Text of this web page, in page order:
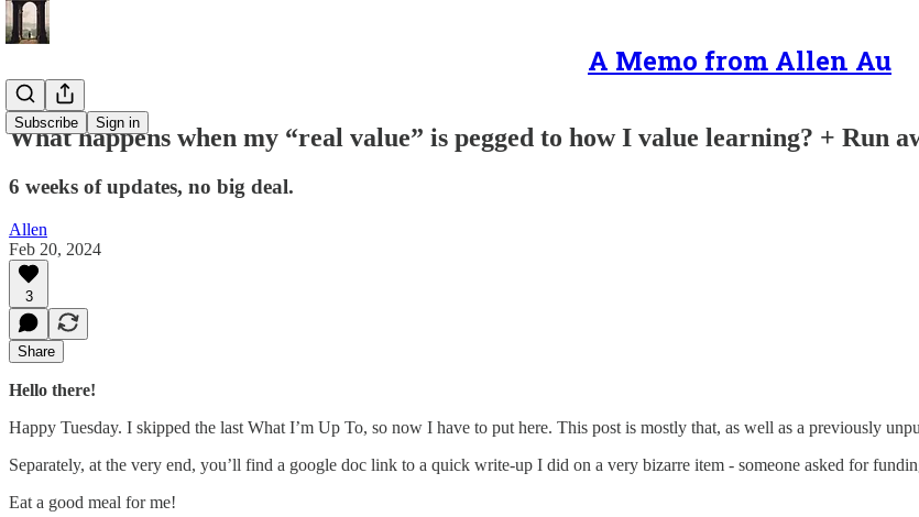
A Memo from Allen Au
Subscribe Sign in
What happens when my “real value” is pegged to how I value learning? + Run
6 weeks of updates, no big deal.
Allen
Feb 20, 2024
3
Share
Hello there!
Happy Tuesday. I skipped the last What I’m Up To, so now I have to put here. This post is mostly that, as well as a previously
Separately, at the very end, you’ll find a google doc link to a quick write-up I did on a very bizarre item - someone asked for
Eat a good meal for me!